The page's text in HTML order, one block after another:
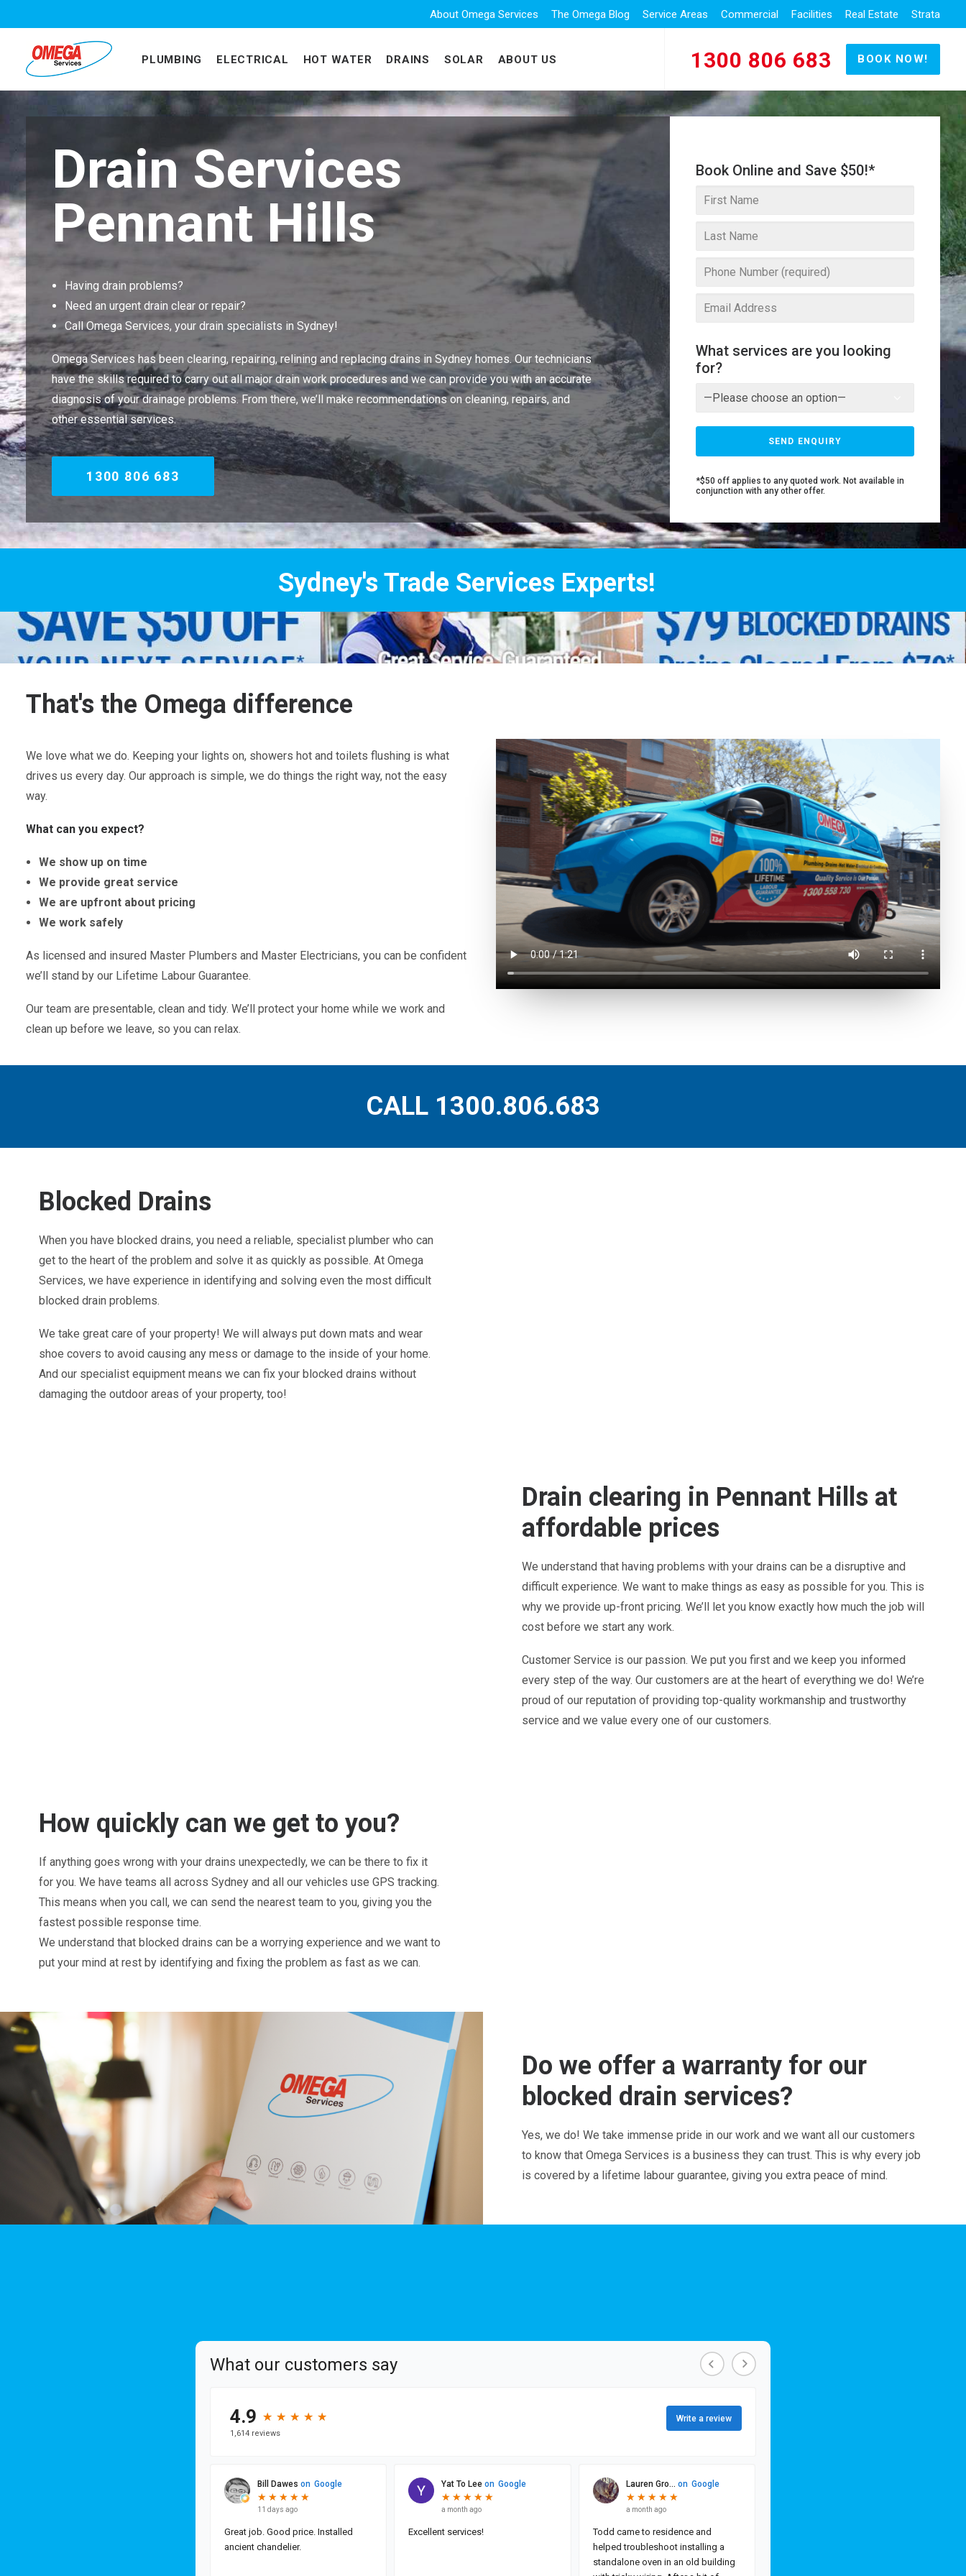
About Omega Services The Omega Blog Service Areas Commercial Facilities Real Estate Strata
PLUMBING ELECTRICAL HOT WATER DRAINS SOLAR ABOUT US 1300 806 683 BOOK NOW!
Drain Services
Pennant Hills
Having drain problems?
Need an urgent drain clear or repair?
Call Omega Services, your drain specialists in Sydney!
Omega Services has been clearing, repairing, relining and replacing drains in Sydney homes. Our technicians
have the skills required to carry out all major drain work procedures and we can provide you with an accurate
diagnosis of your drainage problems. From there, we’ll make recommendations on cleaning, repairs, and
other essential services.
1300 806 683
Book Online and Save $50!*
What services are you looking
for?
*$50 off applies to any quoted work. Not available in
conjunction with any other offer.
Sydney's Trade Services Experts!
That's the Omega difference
We love what we do. Keeping your lights on, showers hot and toilets flushing is what
drives us every day. Our approach is simple, we do things the right way, not the easy
way.
What can you expect?
We show up on time
We provide great service
We are upfront about pricing
We work safely
As licensed and insured Master Plumbers and Master Electricians, you can be confident
we’ll stand by our Lifetime Labour Guarantee.
Our team are presentable, clean and tidy. We’ll protect your home while we work and
clean up before we leave, so you can relax.
CALL 1300.806.683
Blocked Drains
When you have blocked drains, you need a reliable, specialist plumber who can
get to the heart of the problem and solve it as quickly as possible. At Omega
Services, we have experience in identifying and solving even the most difficult
blocked drain problems.
We take great care of your property! We will always put down mats and wear
shoe covers to avoid causing any mess or damage to the inside of your home.
And our specialist equipment means we can fix your blocked drains without
damaging the outdoor areas of your property, too!
Drain clearing in Pennant Hills at
affordable prices
We understand that having problems with your drains can be a disruptive and
difficult experience. We want to make things as easy as possible for you. This is
why we provide up-front pricing. We’ll let you know exactly how much the job will
cost before we start any work.
Customer Service is our passion. We put you first and we keep you informed
every step of the way. Our customers are at the heart of everything we do! We’re
proud of our reputation of providing top-quality workmanship and trustworthy
service and we value every one of our customers.
How quickly can we get to you?
If anything goes wrong with your drains unexpectedly, we can be there to fix it
for you. We have teams all across Sydney and all our vehicles use GPS tracking.
This means when you call, we can send the nearest team to you, giving you the
fastest possible response time.
We understand that blocked drains can be a worrying experience and we want to
put your mind at rest by identifying and fixing the problem as fast as we can.
Do we offer a warranty for our
blocked drain services?
Yes, we do! We take immense pride in our work and we want all our customers
to know that Omega Services is a business they can trust. This is why every job
is covered by a lifetime labour guarantee, giving you extra peace of mind.